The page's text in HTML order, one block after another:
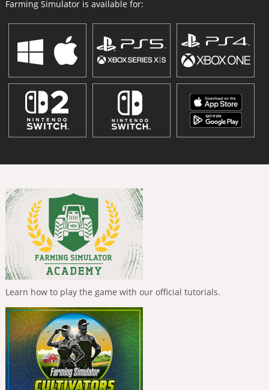
Farming Simulator is available for:
Learn how to play the game with our official tutorials.